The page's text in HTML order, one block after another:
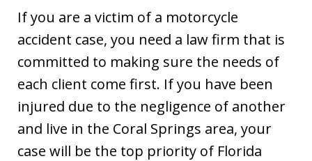
If you are a victim of a motorcycle
accident case, you need a law firm that is
committed to making sure the needs of
each client come first. If you have been
injured due to the negligence of another
and live in the Coral Springs area, your
case will be the top priority of Florida